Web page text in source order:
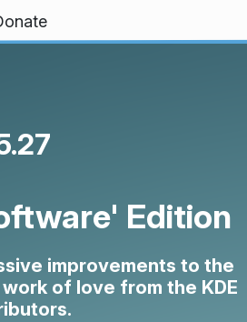
Edition
improvements to the
of love from the KDE